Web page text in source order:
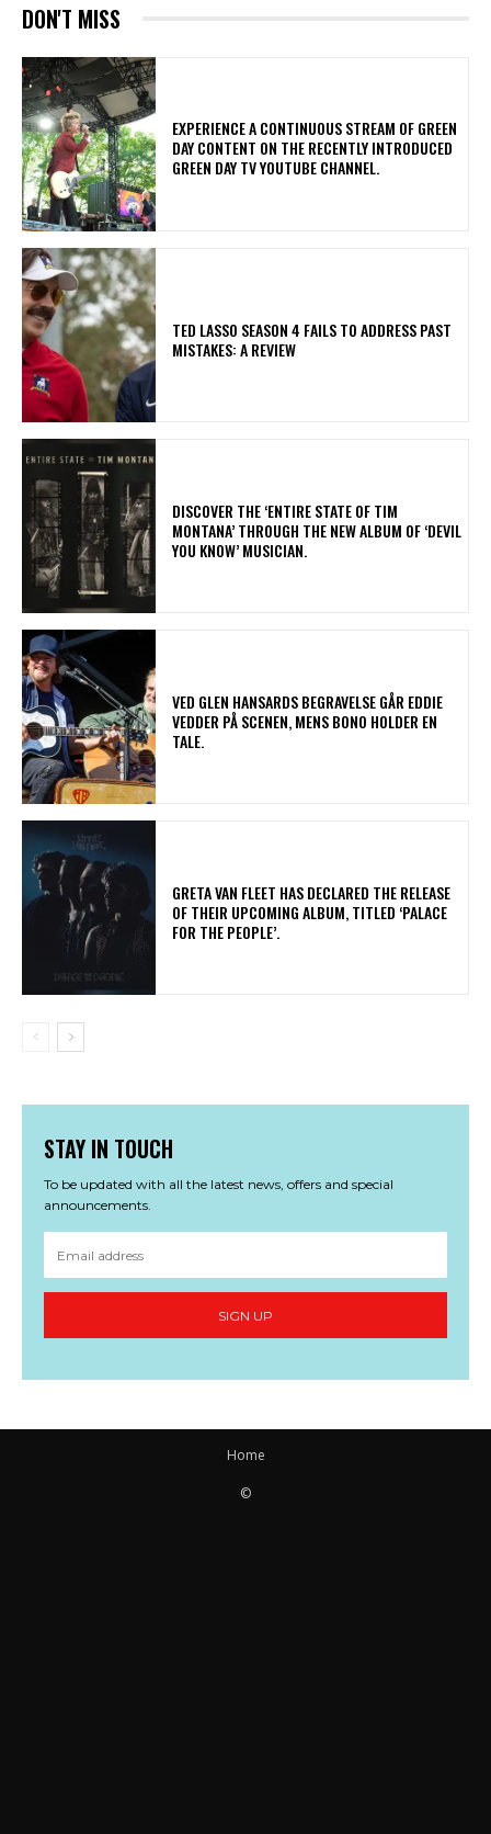
DON'T MISS
​EXPERIENCE A CONTINUOUS STREAM OF GREEN
DAY CONTENT ON THE RECENTLY INTRODUCED
GREEN DAY TV YOUTUBE CHANNEL.
TED LASSO SEASON 4 FAILS TO ADDRESS PAST
MISTAKES: A REVIEW
​DISCOVER THE ‘ENTIRE STATE OF TIM
MONTANA’ THROUGH THE NEW ALBUM OF ‘DEVIL
YOU KNOW’ MUSICIAN.
​VED GLEN HANSARDS BEGRAVELSE GÅR EDDIE
VEDDER PÅ SCENEN, MENS BONO HOLDER EN
TALE.
​GRETA VAN FLEET HAS DECLARED THE RELEASE
OF THEIR UPCOMING ALBUM, TITLED ‘PALACE
FOR THE PEOPLE’.
STAY IN TOUCH
To be updated with all the latest news, offers and special
announcements.
SIGN UP
Home
©